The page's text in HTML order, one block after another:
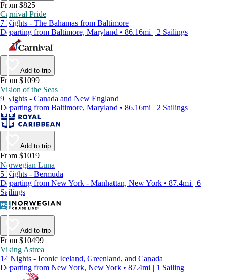
From $825
Carnival Pride
7 Nights - The Bahamas from Baltimore
Departing from Baltimore, Maryland • 86.16mi | 2 Sailings
Add to trip
From $1099
Vision of the Seas
9 Nights - Canada and New England
Departing from Baltimore, Maryland • 86.16mi | 2 Sailings
Add to trip
From $1019
Norwegian Luna
5 Nights - Bermuda
Departing from New York - Manhattan, New York • 87.4mi | 6
Sailings
Add to trip
From $10499
Viking Astrea
14 Nights - Iconic Iceland, Greenland, and Canada
Departing from New York, New York • 87.4mi | 1 Sailing